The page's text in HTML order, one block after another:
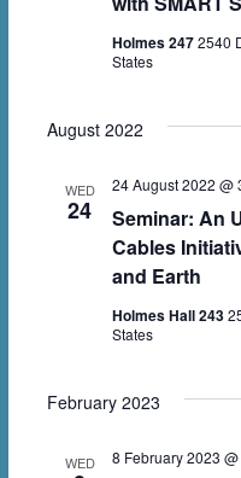
Holmes 2472540
States
August 2022
WED
24
Seminar: An
Cables
and Earth
24 August 2022 @
Holmes Hall 243
States
February 2023
WED 8 February 2023